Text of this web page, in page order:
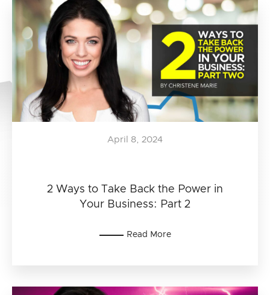
2 Ways to Take Back the Power in
Your Business: Part 2
April 8, 2024
Read More